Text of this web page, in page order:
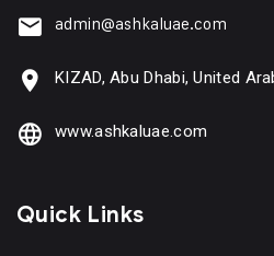
admin@ashkaluae.com
KIZAD, Abu Dhabi, United
www.ashkaluae.com
Quick Links